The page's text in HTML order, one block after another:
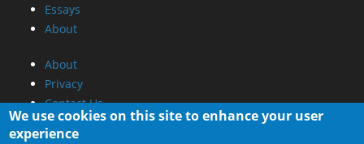
Essays
About
About
Privacy
Contact Us
Promotional Opportunities @ CdrInfo.com
We use cookies on this site to enhance your user
experience